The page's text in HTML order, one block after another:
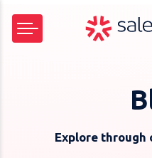
Explore through